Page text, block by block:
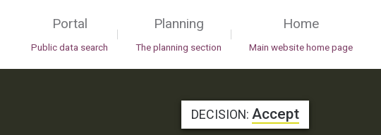
Portal
Public data search
|
Planning
The planning section
|
Home
Main website home page
DECISION: Accept